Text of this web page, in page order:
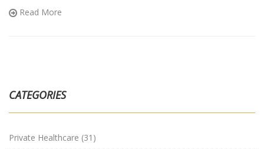
math. No guessing or awkwardness next time you book that
appointment.
Read More
CATEGORIES
Private Healthcare (31)